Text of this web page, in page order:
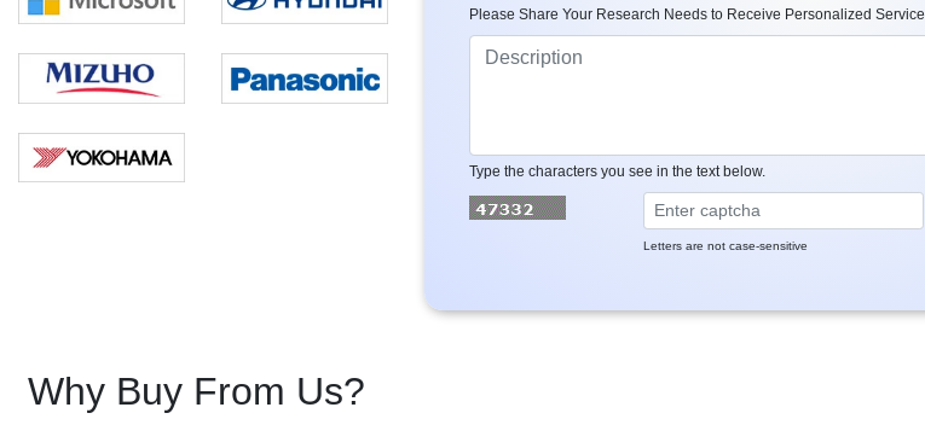
Please Share Your Research Needs to Receive Personalized Service
Type the characters you see in the text below.
Letters are not case-sensitive
Why Buy From Us?